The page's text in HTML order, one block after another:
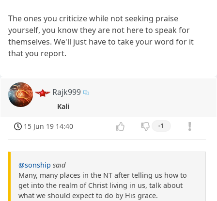
The ones you criticize while not seeking praise
yourself, you know they are not here to speak for
themselves. We'll just have to take your word for it
that you report.
Rajk999
Kali
15 Jun 19 14:40 -1
@sonship said
Many, many places in the NT after telling us how to
get into the realm of Christ living in us, talk about
what we should expect to do by His grace.